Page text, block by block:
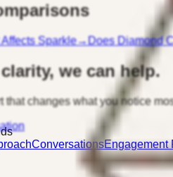
Sparkle→Does Diamond
we can help.
that changes what you notice
ConversationsEngagement